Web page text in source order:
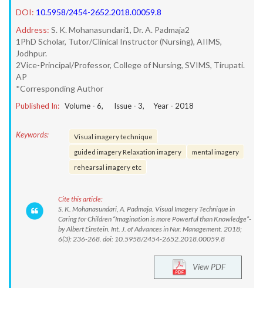
DOI: 10.5958/2454-2652.2018.00059.8
Address: S. K. Mohanasundari1, Dr. A. Padmaja2
1PhD Scholar, Tutor/Clinical Instructor (Nursing), AIIMS,
Jodhpur.
2Vice-Principal/Professor, College of Nursing, SVIMS, Tirupati.
AP
*Corresponding Author
Published In: Volume - 6, Issue - 3, Year - 2018
Keywords:
Visual imagery technique
guided imagery Relaxation imagery
mental imagery
rehearsal imagery etc
Cite this article:
S. K. Mohanasundari, A. Padmaja. Visual Imagery Technique in
Caring for Children “Imagination is more Powerful than Knowledge”-
by Albert Einstein. Int. J. of Advances in Nur. Management. 2018;
6(3): 236-268. doi: 10.5958/2454-2652.2018.00059.8
View PDF